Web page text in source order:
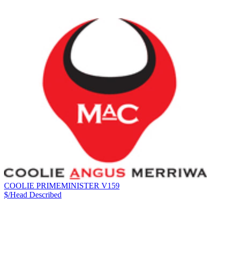
COOLIE PRIMEMINISTER V159
$/Head Described